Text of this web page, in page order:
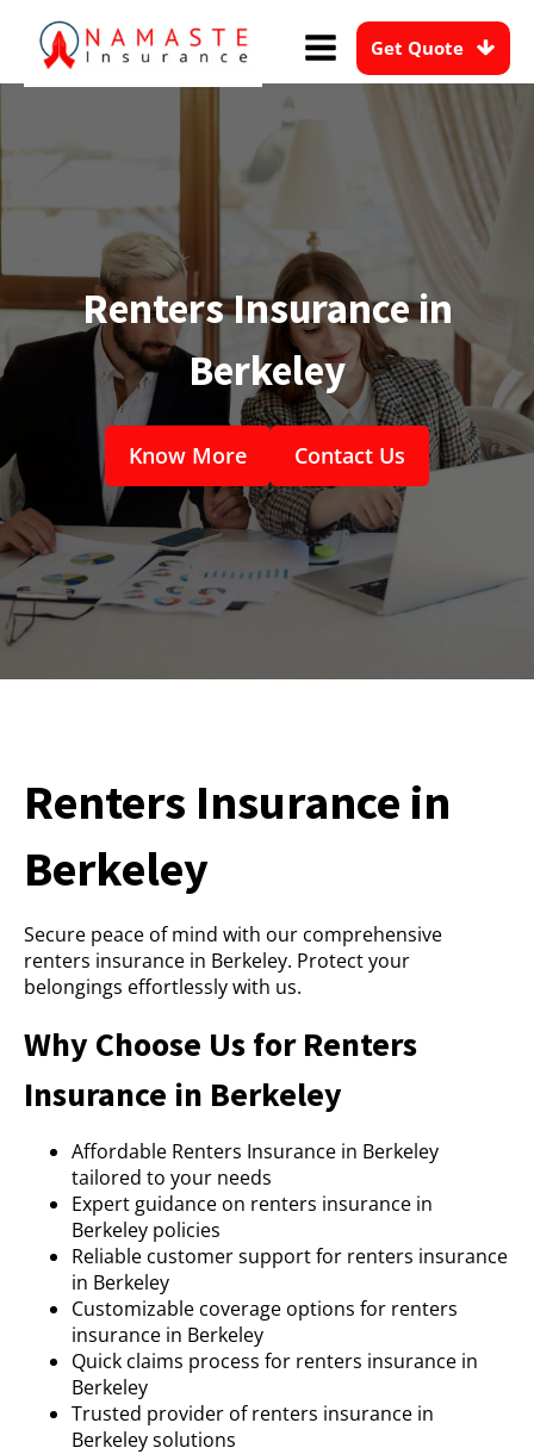
Get Quote
Renters Insurance in
Berkeley
Know More Contact Us
Renters Insurance in
Berkeley
Secure peace of mind with our comprehensive
renters insurance in Berkeley. Protect your
belongings effortlessly with us.
Why Choose Us for Renters
Insurance in Berkeley
Affordable Renters Insurance in Berkeley
tailored to your needs
Expert guidance on renters insurance in
Berkeley policies
Reliable customer support for renters insurance
in Berkeley
Customizable coverage options for renters
insurance in Berkeley
Quick claims process for renters insurance in
Berkeley
Trusted provider of renters insurance in
Berkeley solutions